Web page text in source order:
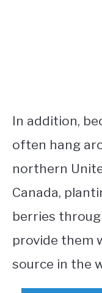
In addition,
often hang
northern
Canada,
berries
provide them
source in the